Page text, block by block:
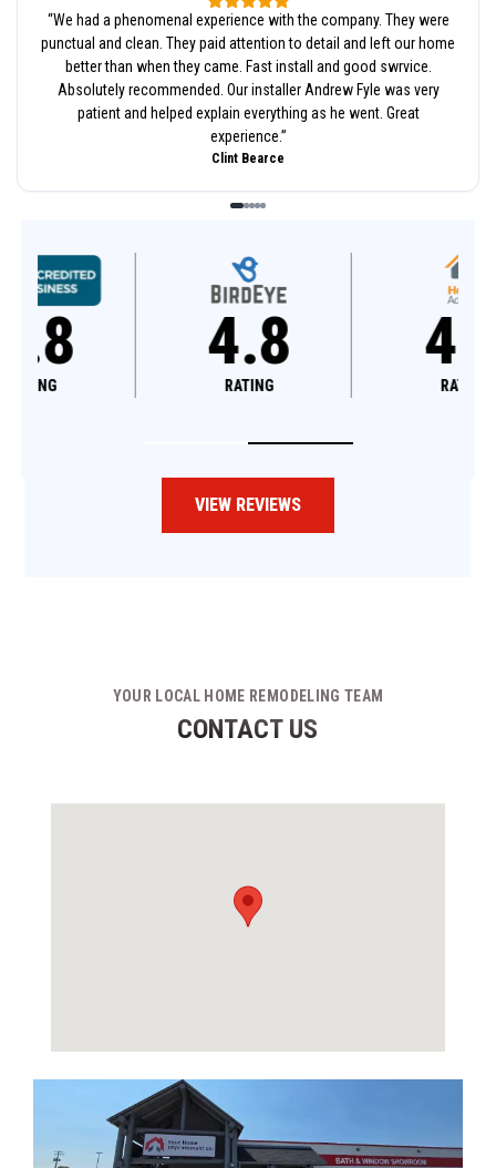
“We had a phenomenal experience with the company. They were
punctual and clean. They paid attention to detail and left our home
better than when they came. Fast install and good swrvice.
Absolutely recommended. Our installer Andrew Fyle was very
patient and helped explain everything as he went. Great
experience.”
Clint Bearce
VIEW REVIEWS
YOUR LOCAL HOME REMODELING TEAM
CONTACT US